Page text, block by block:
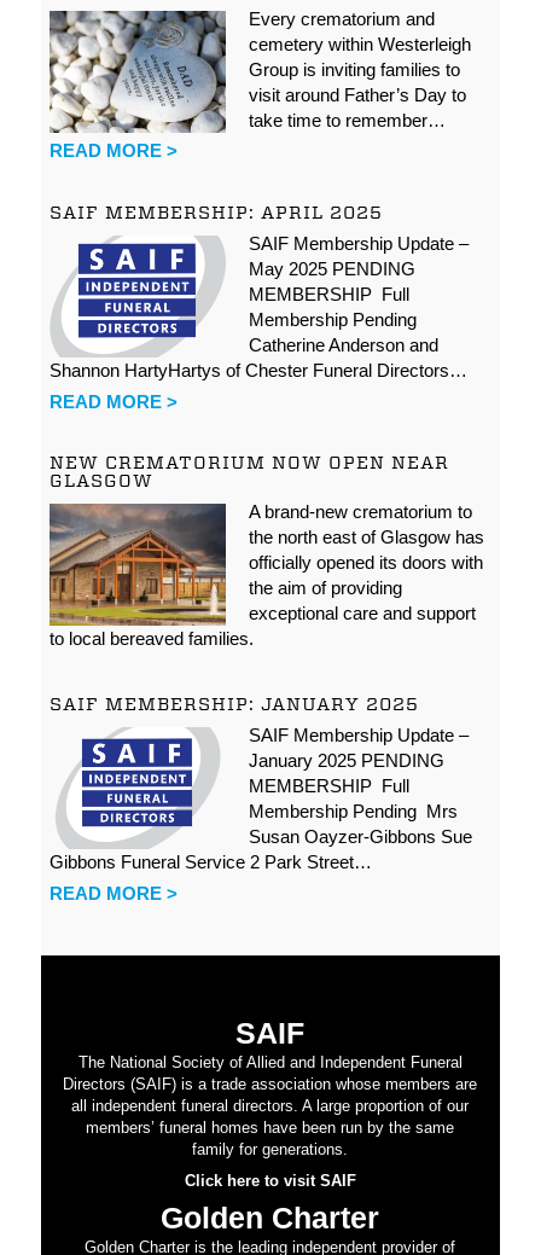
Every crematorium and
cemetery within Westerleigh
Group is inviting families to
visit around Father’s Day to
take time to remember…
READ MORE >
SAIF MEMBERSHIP: APRIL 2025
SAIF Membership Update –
May 2025 PENDING
MEMBERSHIP Full
Membership Pending
Catherine Anderson and
Shannon HartyHartys of Chester Funeral Directors…
READ MORE >
NEW CREMATORIUM NOW OPEN NEAR
GLASGOW
A brand-new crematorium to
the north east of Glasgow has
officially opened its doors with
the aim of providing
exceptional care and support
to local bereaved families.
SAIF MEMBERSHIP: JANUARY 2025
SAIF Membership Update –
January 2025 PENDING
MEMBERSHIP Full
Membership Pending Mrs
Susan Oayzer-Gibbons Sue
Gibbons Funeral Service 2 Park Street…
READ MORE >
SAIF
The National Society of Allied and Independent Funeral
Directors (SAIF) is a trade association whose members are
all independent funeral directors. A large proportion of our
members’ funeral homes have been run by the same
family for generations.
Click here to visit SAIF
Golden Charter
Golden Charter is the leading independent provider of